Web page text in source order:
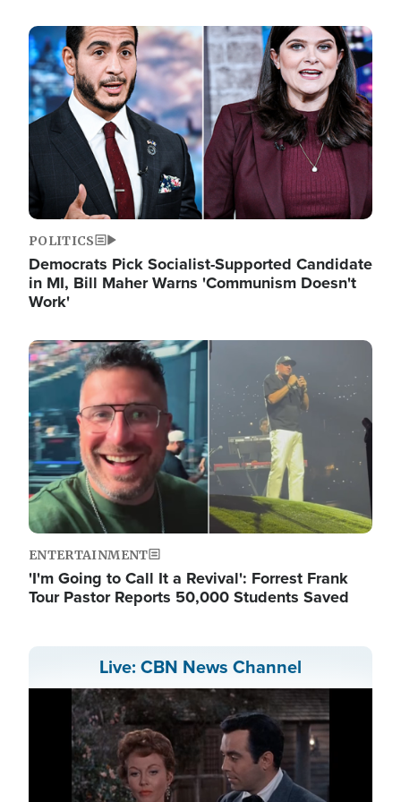
Image
POLITICS
Democrats Pick Socialist-Supported Candidate
in MI, Bill Maher Warns 'Communism Doesn't
Work'
Image
ENTERTAINMENT
'I'm Going to Call It a Revival': Forrest Frank
Tour Pastor Reports 50,000 Students Saved
Live: CBN News Channel